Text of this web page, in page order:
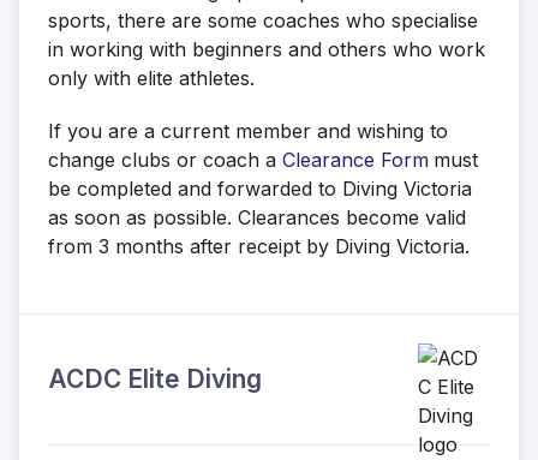
sports, there are some coaches who specialise
in working with beginners and others who work
only with elite athletes.
If you are a current member and wishing to
change clubs or coach a Clearance Form must
be completed and forwarded to Diving Victoria
as soon as possible. Clearances become valid
from 3 months after receipt by Diving Victoria.
ACDC Elite Diving